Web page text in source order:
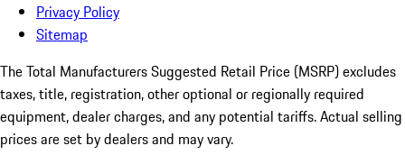
Privacy Policy
Sitemap
The Total Manufacturers Suggested Retail Price (MSRP) excludes
taxes, title, registration, other optional or regionally required
equipment, dealer charges, and any potential tariffs. Actual selling
prices are set by dealers and may vary.